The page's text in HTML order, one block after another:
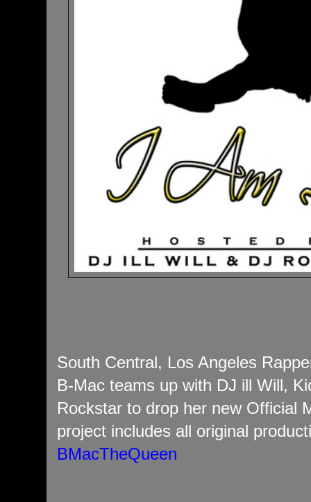
South Central, Los Angeles
B-Mac teams up with DJ ill Will,
Rockstar to drop her new Official
project includes all original
BMacTheQueen